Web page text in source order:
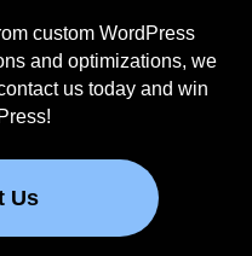
custom WordPress
and optimizations, we
us today and win
Us